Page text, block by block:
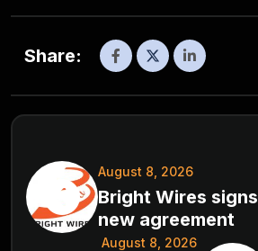
Share:
August 8, 2026
Bright Wires signs
new agreement
August 8, 2026